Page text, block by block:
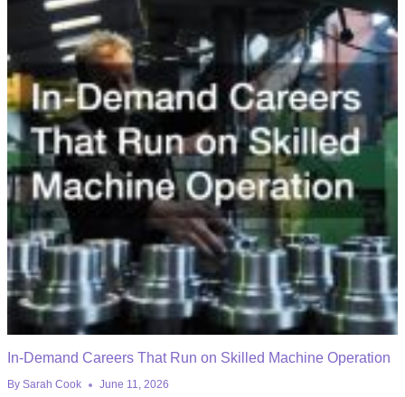
In-Demand Careers That Run on Skilled Machine Operation
By Sarah Cook June 11, 2026